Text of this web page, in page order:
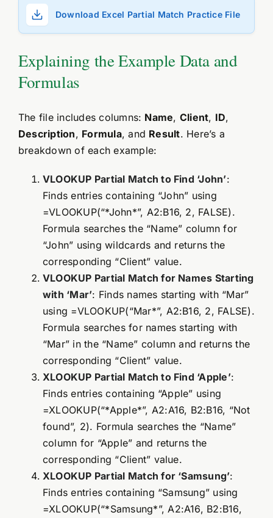
Download Excel Partial Match Practice File
Explaining the Example Data and
Formulas
The file includes columns: Name, Client, ID,
Description, Formula, and Result. Here’s a
breakdown of each example:
VLOOKUP Partial Match to Find ‘John’:
Finds entries containing “John” using
=VLOOKUP(“*John*”, A2:B16, 2, FALSE).
Formula searches the “Name” column for
“John” using wildcards and returns the
corresponding “Client” value.
VLOOKUP Partial Match for Names Starting
with ‘Mar’: Finds names starting with “Mar”
using =VLOOKUP(“Mar*”, A2:B16, 2, FALSE).
Formula searches for names starting with
“Mar” in the “Name” column and returns the
corresponding “Client” value.
XLOOKUP Partial Match to Find ‘Apple’:
Finds entries containing “Apple” using
=XLOOKUP(“*Apple*”, A2:A16, B2:B16, “Not
found”, 2). Formula searches the “Name”
column for “Apple” and returns the
corresponding “Client” value.
XLOOKUP Partial Match for ‘Samsung’:
Finds entries containing “Samsung” using
=XLOOKUP(“*Samsung*”, A2:A16, B2:B16,